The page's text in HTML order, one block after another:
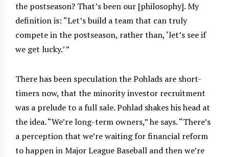
the postseason? That’s been our [philosophy]. My
definition is: “Let’s build a team that can truly
compete in the postseason, rather than, ‘let’s see if
we get lucky.’ ”
There has been speculation the Pohlads are short-
timers now, that the minority investor recruitment
was a prelude to a full sale. Pohlad shakes his head at
the idea. “We’re long-term owners,” he says. “There’s
a perception that we’re waiting for financial reform
to happen in Major League Baseball and then we’re